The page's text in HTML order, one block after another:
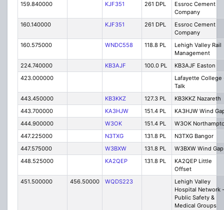
159.840000 KJF351 261 DPL
Essroc Cement
Company
160.140000
KJF351 261 DPL
Essroc Cement
Company
160.575000
WNDC558 118.8 PL
Lehigh Valley Rail
Management
224.740000
KB3AJF 100.0 PL
KB3AJF Easton
423.000000
Lafayette College
Talk
443.450000
KB3KKZ 127.3 PL
KB3KKZ Nazareth
443.700000
KA3HJW 151.4 PL
KA3HJW Wind
444.900000
W3OK 151.4 PL
W3OK
447.225000
N3TXG 131.8 PL
N3TXG Bangor
447.575000
W3BXW 131.8 PL
W3BXW Wind Gap
448.525000
KA2QEP 131.8 PL
KA2QEP Little
Offset
451.500000
456.50000 WQDS223
Lehigh Valley
Hospital Network -
Public Safety &
Medical Groups